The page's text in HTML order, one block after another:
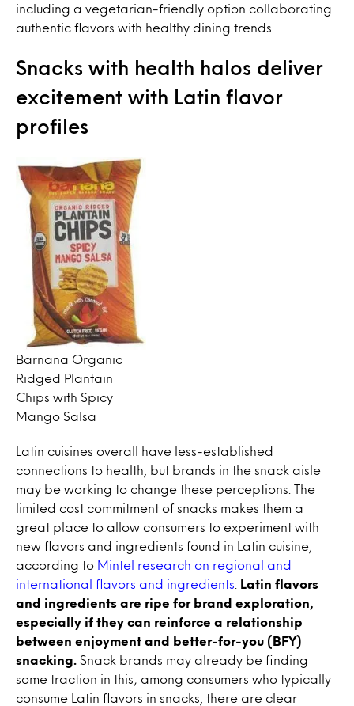
including a vegetarian-friendly option collaborating
authentic flavors with healthy dining trends.
Snacks with health halos deliver
excitement with Latin flavor
profiles
Barnana Organic
Ridged Plantain
Chips with Spicy
Mango Salsa
Latin cuisines overall have less-established
connections to health, but brands in the snack aisle
may be working to change these perceptions. The
limited cost commitment of snacks makes them a
great place to allow consumers to experiment with
new flavors and ingredients found in Latin cuisine,
according to Mintel research on regional and
international flavors and ingredients
Latin flavors
and ingredients are ripe for brand exploration,
especially if they can reinforce a relationship
between enjoyment and better-for-you (BFY)
snacking.
Snack brands may already be finding
some traction in this; among consumers who typically
consume Latin flavors in snacks, there are clear